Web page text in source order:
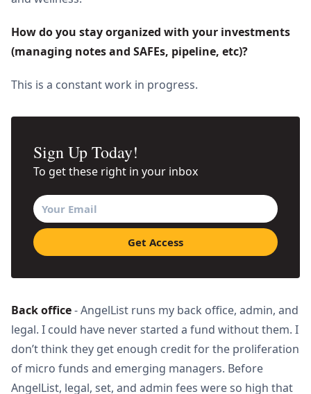
How do you stay organized with your investments
(managing notes and SAFEs, pipeline, etc)?
This is a constant work in progress.
Sign Up Today!
To get these right in your inbox
Back office- AngelList runs my back office, admin, and
legal. I could have never started a fund without them. I
don’t think they get enough credit for the proliferation
of micro funds and emerging managers. Before
AngelList, legal, set, and admin fees were so high that